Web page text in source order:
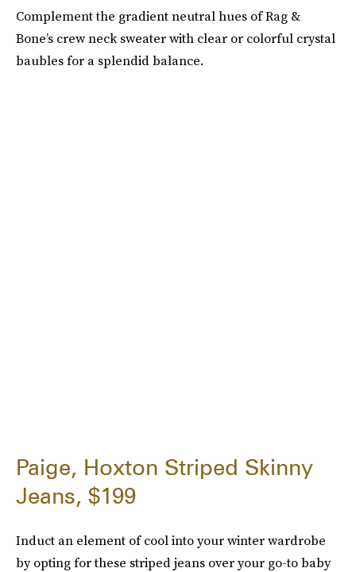
Complement the gradient neutral hues of Rag &
Bone’s crew neck sweater with clear or colorful crystal
baubles for a splendid balance.
Paige, Hoxton Striped Skinny
Jeans, $199
Induct an element of cool into your winter wardrobe
by opting for these striped jeans over your go-to baby